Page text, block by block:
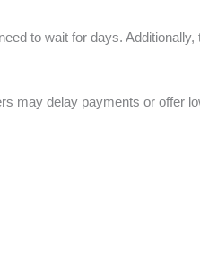
to wait for days.
may delay payments or offer